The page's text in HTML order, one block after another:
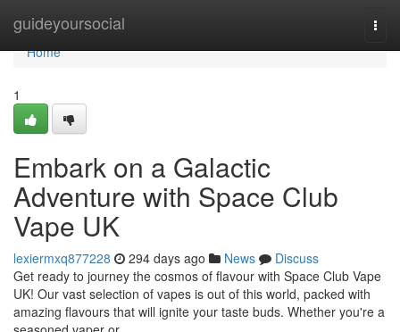
guideyoursocial
Home
Home
1
Embark on a Galactic
Adventure with Space Club
Vape UK
lexiermxq877228 294 days ago News
Discuss
Get ready to journey the cosmos of flavour with Space Club Vape
UK! Our vast selection of vapes is out of this world, packed with
amazing flavours that will ignite your taste buds. Whether you're a